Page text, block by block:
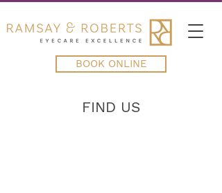
BOOK ONLINE
FIND US